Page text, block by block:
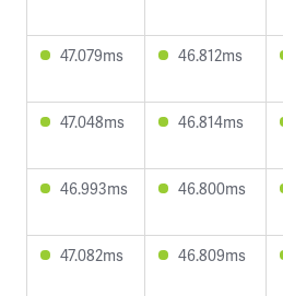
47.079ms 46.812ms
47.048ms 46.814ms
46.993ms 46.800ms
47.082ms 46.809ms